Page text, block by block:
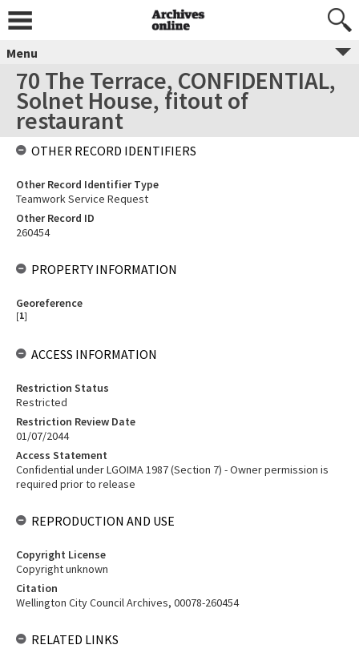
Menu
70 The Terrace, CONFIDENTIAL,
Solnet House, fitout of
restaurant
OTHER RECORD IDENTIFIERS
Other Record Identifier Type
Teamwork Service Request
Other Record ID
260454
PROPERTY INFORMATION
Georeference
[1]
ACCESS INFORMATION
Restriction Status
Restricted
Restriction Review Date
01/07/2044
Access Statement
Confidential under LGOIMA 1987 (Section 7) - Owner permission is
required prior to release
REPRODUCTION AND USE
Copyright License
Copyright unknown
Citation
Wellington City Council Archives, 00078-260454
RELATED LINKS